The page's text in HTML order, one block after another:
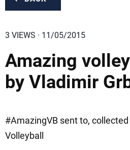
3 VIEWS · 11/05/2015
Amazing
by Vladimir
#AmazingVB sent to,
Volleyball